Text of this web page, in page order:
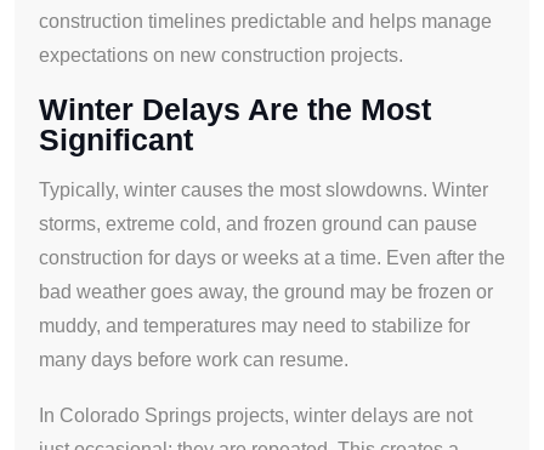
construction timelines predictable and helps manage
expectations on new construction projects.
Winter Delays Are the Most
Significant
Typically, winter causes the most slowdowns. Winter
storms, extreme cold, and frozen ground can pause
construction for days or weeks at a time. Even after the
bad weather goes away, the ground may be frozen or
muddy, and temperatures may need to stabilize for
many days before work can resume.
In Colorado Springs projects, winter delays are not